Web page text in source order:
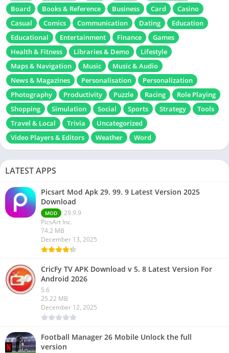
Board
Books & Reference Business Card
Casino
Casual
Comics Communication Dating
Education
Educational
Entertainment Finance
Games
Health & Fitness
Libraries & Demo
Lifestyle
Maps & Navigation
Music
Music & Audio
News & Magazines
Personalisation
Personalization
Photography
Productivity Puzzle Racing
Role Playing
Shopping
Simulation Social Sports Strategy
Tools
Travel & Local
Trivia
Uncategorized
Video Players & Editors
Weather Word
LATEST APPS
Picsart Mod Apk 29. 99. 9 Latest Version 2025
Download
MOD
29.9.9
PicsArt Inc.
74.2 MB
December 13, 2025
CricFy TV APK Download v 5. 8 Latest Version For
Android 2026
5.6
25.22 MB
December 12, 2025
Football Manager 26 Mobile Unlock the full
version